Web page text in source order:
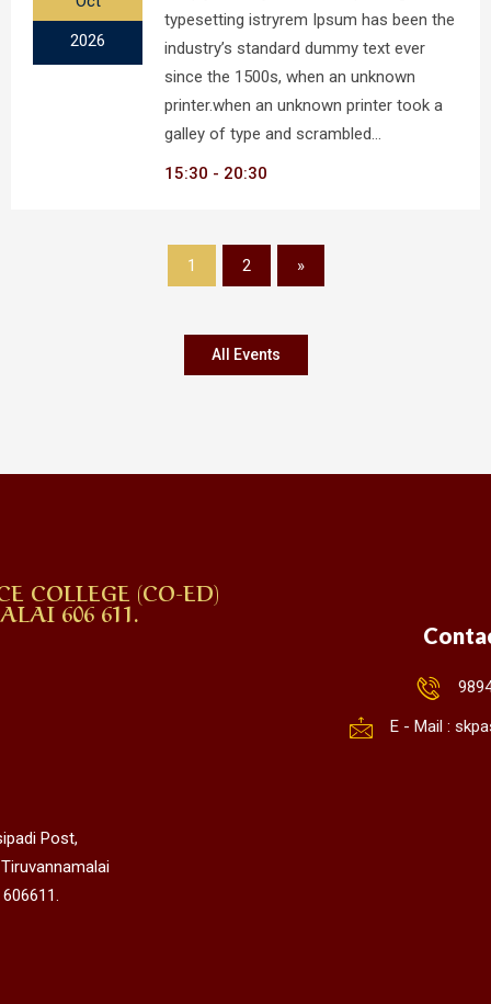
2026
typesetting istryrem Ipsum has been the
industry’s standard dummy text ever
since the 1500s, when an unknown
printer.when an unknown printer took a
galley of type and scrambled…
15:30
20:30
1 2 »
All Events
COLLEGE (CO-ED)
606 611.
Post,
E - Mail :